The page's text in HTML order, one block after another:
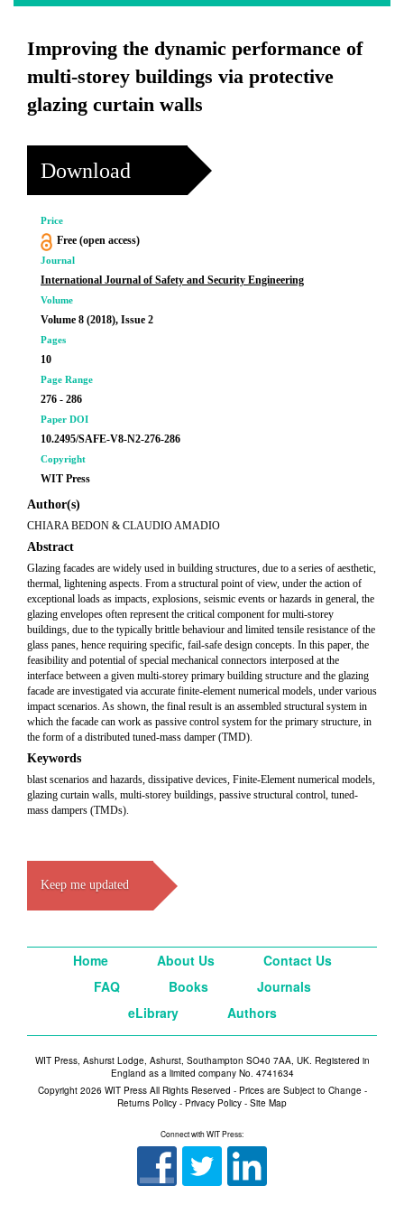
Improving the dynamic performance of
multi-storey buildings via protective
glazing curtain walls
Download
Price
Free (open access)
Journal
International Journal of Safety and Security Engineering
Volume
Volume 8 (2018), Issue 2
Pages
10
Page Range
276 - 286
Paper DOI
10.2495/SAFE-V8-N2-276-286
Copyright
WIT Press
Author(s)
CHIARA BEDON & CLAUDIO AMADIO
Abstract
Glazing facades are widely used in building structures, due to a series of aesthetic,
thermal, lightening aspects. From a structural point of view, under the action of
exceptional loads as impacts, explosions, seismic events or hazards in general, the
glazing envelopes often represent the critical component for multi-storey
buildings, due to the typically brittle behaviour and limited tensile resistance of the
glass panes, hence requiring specific, fail-safe design concepts. In this paper, the
feasibility and potential of special mechanical connectors interposed at the
interface between a given multi-storey primary building structure and the glazing
facade are investigated via accurate finite-element numerical models, under various
impact scenarios. As shown, the final result is an assembled structural system in
which the facade can work as passive control system for the primary structure, in
the form of a distributed tuned-mass damper (TMD).
Keywords
blast scenarios and hazards, dissipative devices, Finite-Element numerical models,
glazing curtain walls, multi-storey buildings, passive structural control, tuned-
mass dampers (TMDs).
Keep me updated
Home About Us
Contact Us
FAQ
Books
Journals
eLibrary
Authors
WIT Press, Ashurst Lodge, Ashurst, Southampton SO40 7AA, UK. Registered in
England as a limited company No. 4741634
Copyright 2026 WIT Press All Rights Reserved - Prices are Subject to Change -
Returns Policy - Privacy Policy - Site Map
Connect with WIT Press: